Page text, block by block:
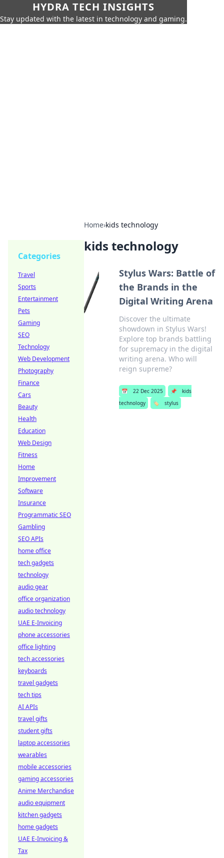
HYDRA TECH INSIGHTS
Stay updated with the latest in technology and gaming.
Home›kids technology
kids technology
Stylus Wars: Battle of
the Brands in the
Digital Writing Arena
Discover the ultimate
showdown in Stylus Wars!
Explore top brands battling
for supremacy in the digital
writing arena. Who will
reign supreme?
📅 22 Dec 2025 📌
kids
technology
🏷️ stylus
Categories
Travel
Sports
Entertainment
Pets
Gaming
SEO
Technology
Web Development
Photography
Finance
Cars
Beauty
Health
Education
Web Design
Fitness
Home
Improvement
Software
Insurance
Programmatic SEO
Gambling
SEO APIs
home office
tech gadgets
technology
audio gear
office organization
audio technology
UAE E-Invoicing
phone accessories
office lighting
tech accessories
keyboards
travel gadgets
tech tips
AI APIs
travel gifts
student gifts
laptop accessories
wearables
mobile accessories
gaming accessories
Anime Merchandise
audio equipment
kitchen gadgets
home gadgets
UAE E-Invoicing &
Tax